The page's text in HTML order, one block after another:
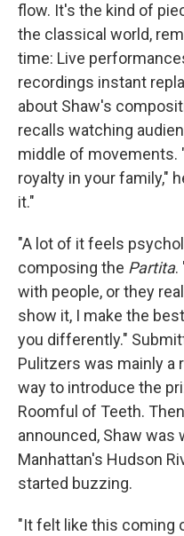
flow. It's the kind of
the classical world,
time: Live
recordings instant
about Shaw's
recalls watching
middle of movements.
royalty in your family,"
it."
"A lot of it feels
composing the Partita.
with people, or they
show it, I make the
you differently."
Pulitzers was mainly a
way to introduce the
Roomful of Teeth.
announced, Shaw was
Manhattan's Hudson
started buzzing.
"It felt like this coming